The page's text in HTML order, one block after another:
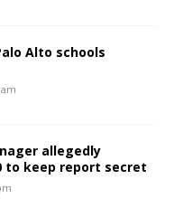
Alto schools
allegedly
to keep report secret